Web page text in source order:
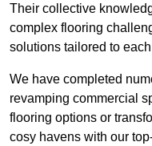
Their collective
complex flooring
solutions tailored to
We have completed
revamping commercial
flooring options or
cosy havens with our